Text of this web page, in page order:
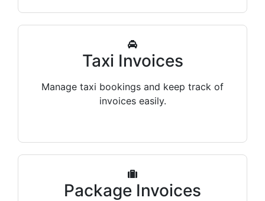
Taxi Invoices
Manage taxi bookings and keep track of
invoices easily.
Package Invoices